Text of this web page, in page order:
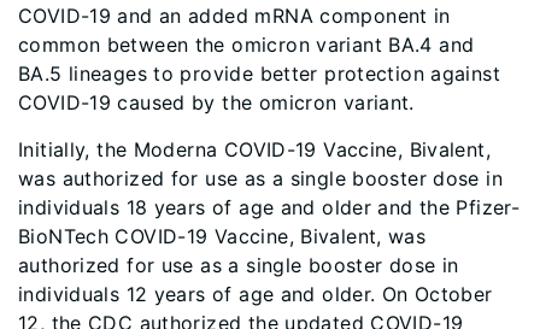
COVID-19 and an added mRNA component in
common between the omicron variant BA.4 and
BA.5 lineages to provide better protection against
COVID-19 caused by the omicron variant.
Initially, the Moderna COVID-19 Vaccine, Bivalent,
was authorized for use as a single booster dose in
individuals 18 years of age and older and the Pfizer-
BioNTech COVID-19 Vaccine, Bivalent, was
authorized for use as a single booster dose in
individuals 12 years of age and older. On October
12, the CDC authorized the updated COVID-19